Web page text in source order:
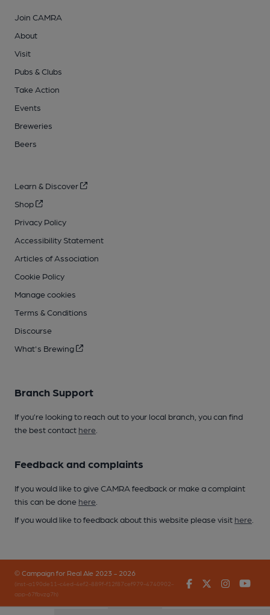
Join CAMRA
About
Visit
Pubs & Clubs
Take Action
Events
Breweries
Beers
Learn & Discover
Shop
Privacy Policy
Accessibility Statement
Articles of Association
Cookie Policy
Manage cookies
Terms & Conditions
Discourse
What's Brewing
Branch Support
If you’re looking to reach out to your local branch, you can find
the best contact here
Feedback and complaints
If you would like to give CAMRA feedback or make a complaint
this can be done here
If you would like to feedback about this website please visit here
© Campaign for Real Ale 2023 - 2026
(inst-a190de11-c4ed-4ef2-889f-f12f87cef979-4740902-
app-67fbvzg7h)
FacebookTwitter